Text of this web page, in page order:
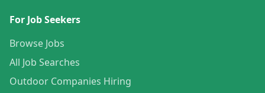
For Job Seekers
Browse Jobs
All Job Searches
Outdoor Companies Hiring